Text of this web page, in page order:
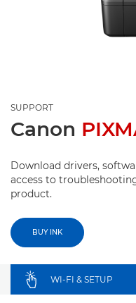
SUPPORT
Canon
Download drivers,
access to
product.
BUY INK
WI-FI & SETUP